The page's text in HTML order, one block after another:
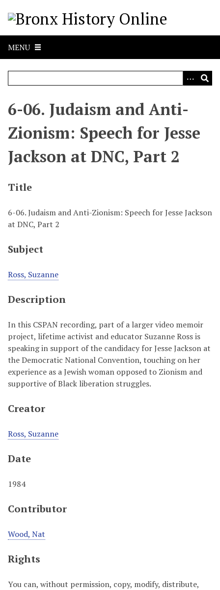
MENU
6-06. Judaism and Anti-
Zionism: Speech for Jesse
Jackson at DNC, Part 2
Title
6-06. Judaism and Anti-Zionism: Speech for Jesse Jackson
at DNC, Part 2
Subject
Ross, Suzanne
Description
In this CSPAN recording, part of a larger video memoir
project, lifetime activist and educator Suzanne Ross is
speaking in support of the candidacy for Jesse Jackson at
the Democratic National Convention, touching on her
experience as a Jewish woman opposed to Zionism and
supportive of Black liberation struggles.
Creator
Ross, Suzanne
Date
1984
Contributor
Wood, Nat
Rights
You can, without permission, copy, modify, distribute,